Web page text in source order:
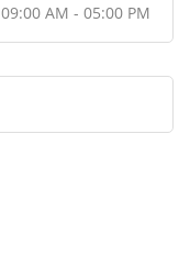
09:00 AM - 05:00 PM